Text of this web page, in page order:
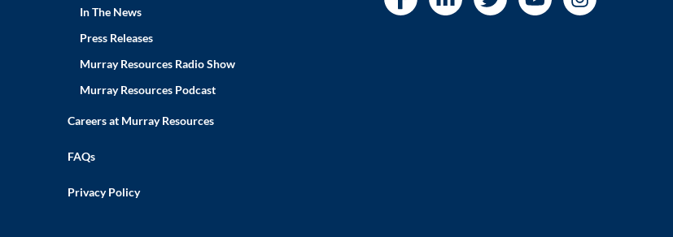
In The News
Press Releases
Murray Resources Radio Show
Murray Resources Podcast
Careers at Murray Resources
FAQs
Privacy Policy